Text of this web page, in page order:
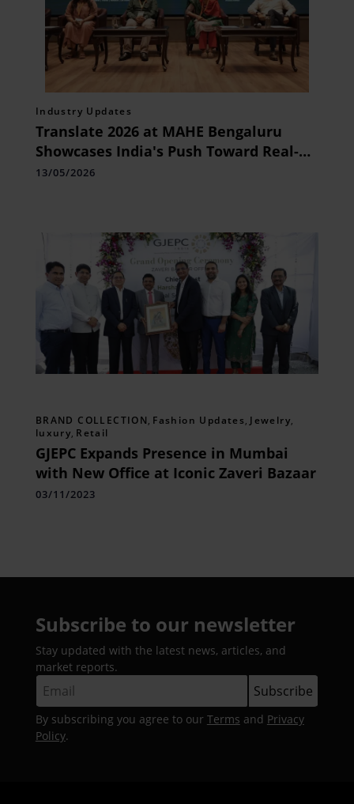
Industry Updates
Translate 2026 at MAHE Bengaluru
Showcases India's Push Toward Real-
World Healthcare Innovation
13/05/2026
BRAND COLLECTION, Fashion Updates, Jewelry,
luxury, Retail
GJEPC Expands Presence in Mumbai
with New Office at Iconic Zaveri Bazaar
03/11/2023
Subscribe to our newsletter
Stay updated with the latest news, articles, and
market reports.
By subscribing you agree to our Terms and Privacy
Policy.